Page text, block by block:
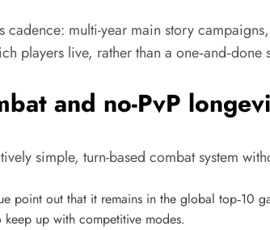
cadence: multi-year main story
players live, rather than a
and no-PvP
simple, turn-based combat system
point out that it remains in the global top‑10
up with competitive modes.